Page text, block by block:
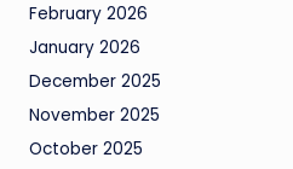
February 2026
January 2026
December 2025
November 2025
October 2025